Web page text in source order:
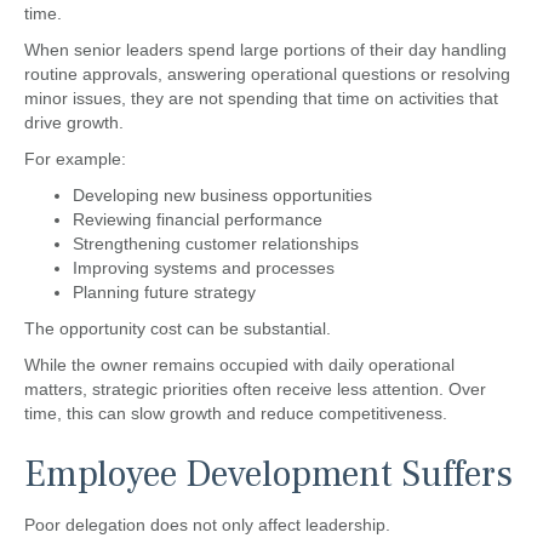
time.
When senior leaders spend large portions of their day handling
routine approvals, answering operational questions or resolving
minor issues, they are not spending that time on activities that
drive growth.
For example:
Developing new business opportunities
Reviewing financial performance
Strengthening customer relationships
Improving systems and processes
Planning future strategy
The opportunity cost can be substantial.
While the owner remains occupied with daily operational
matters, strategic priorities often receive less attention. Over
time, this can slow growth and reduce competitiveness.
Employee Development Suffers
Poor delegation does not only affect leadership.